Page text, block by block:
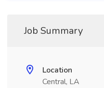
Job Summary
Location
Central, LA